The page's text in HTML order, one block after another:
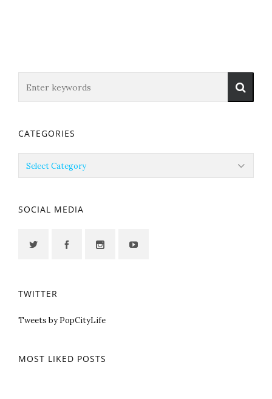
CATEGORIES
Categories
SOCIAL MEDIA
TWITTER
Tweets by PopCityLife
MOST LIKED POSTS